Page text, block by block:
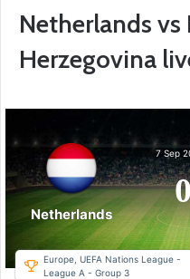
Netherlands vs
Herzegovina
Netherlands
7 Sep
Europe, UEFA Nations League -
League A - Group 3